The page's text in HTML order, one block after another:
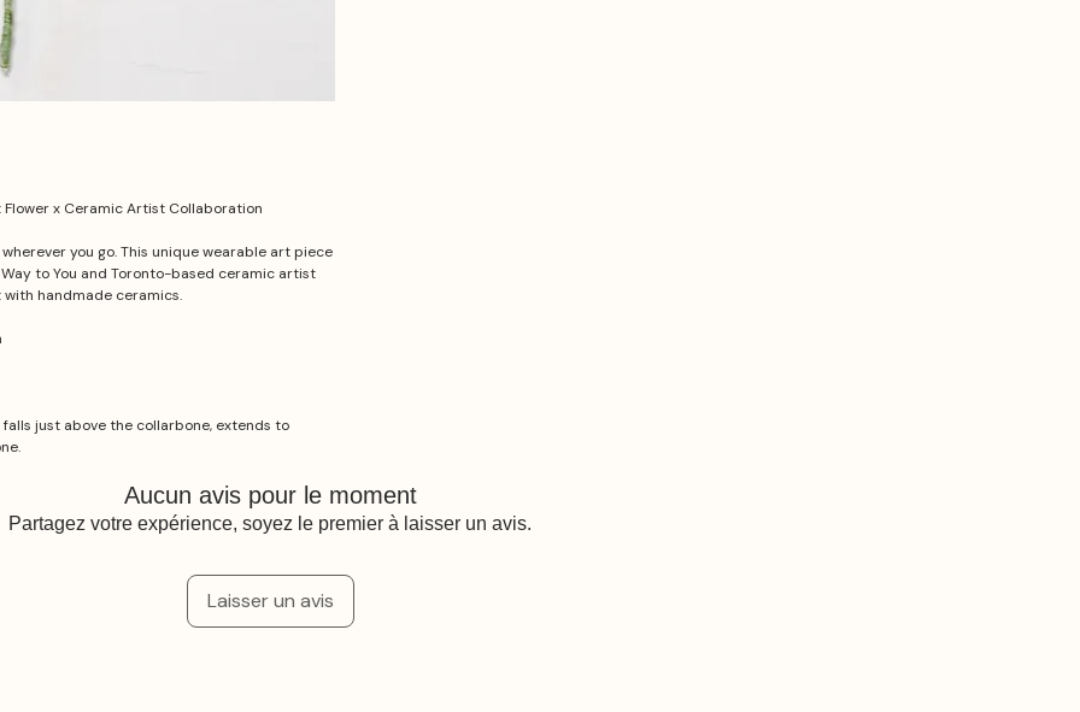
x Ceramic Artist Collaboration
you go. This unique wearable art piece
to You and Toronto-based ceramic artist
handmade ceramics.
just above the collarbone, extends to
Aucun avis pour le moment
Partagez votre expérience, soyez le premier à laisser un avis.
Laisser un avis